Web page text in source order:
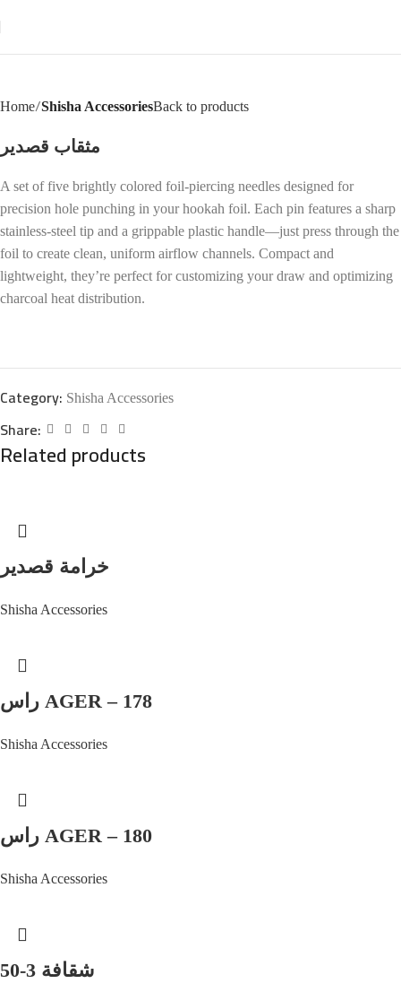
Home Shisha AccessoriesBack to products
مثقاب قصدير
A set of five brightly colored foil-piercing needles designed for
precision hole punching in your hookah foil. Each pin features a sharp
stainless-steel tip and a grippable plastic handle—just press through the
foil to create clean, uniform airflow channels. Compact and
lightweight, they’re perfect for customizing your draw and optimizing
charcoal heat distribution.
Category: Shisha Accessories
Share:
Related products
خرامة قصدير
Shisha Accessories
راس AGER – 178
Shisha Accessories
راس AGER – 180
Shisha Accessories
شقافة 3-50